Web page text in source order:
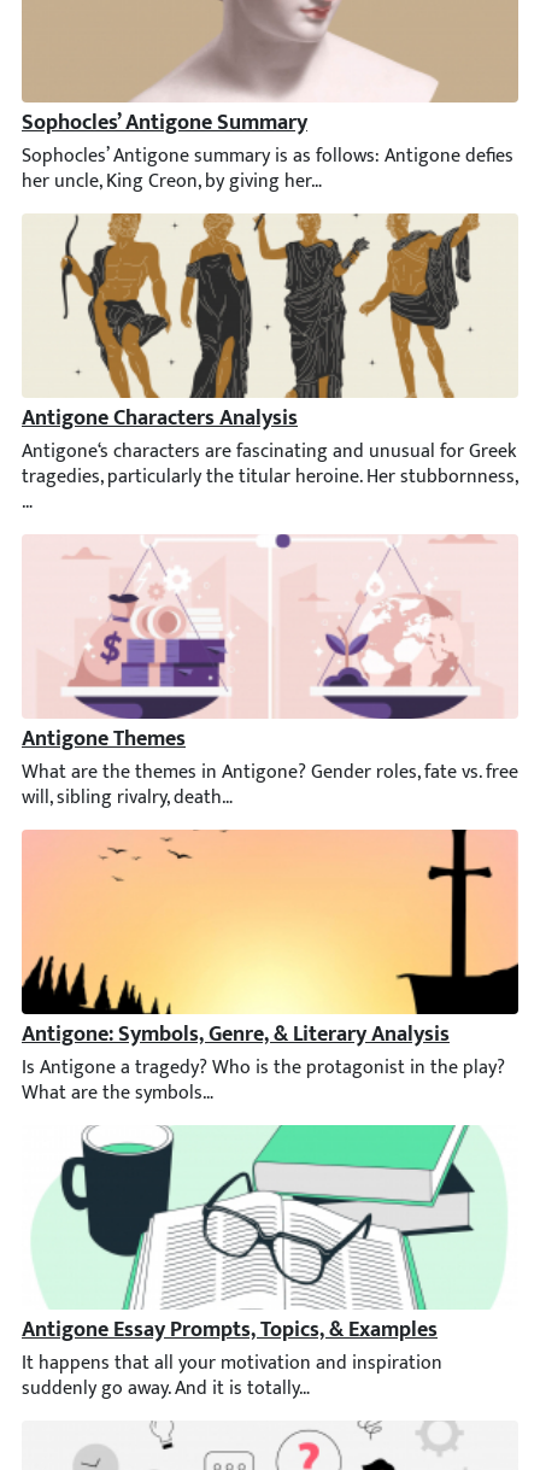
Sophocles’ Antigone Summary
Sophocles’ Antigone summary is as follows: Antigone defies
Antigone Characters Analysis
Antigone‘s characters are fascinating and unusual for
Antigone Themes
What are the themes in Antigone? Gender roles, fate vs. free
Antigone: Symbols, Genre, & Literary Analysis
Is Antigone a tragedy? Who is the protagonist in the play?
Antigone Essay Prompts, Topics, & Examples
It happens that all your motivation and inspiration suddenly